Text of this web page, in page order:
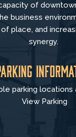
of
business
place, and
synergy.
parking locations
View Parking